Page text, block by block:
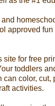
and
approved
site for free
toddlers
color, cut,
activities.